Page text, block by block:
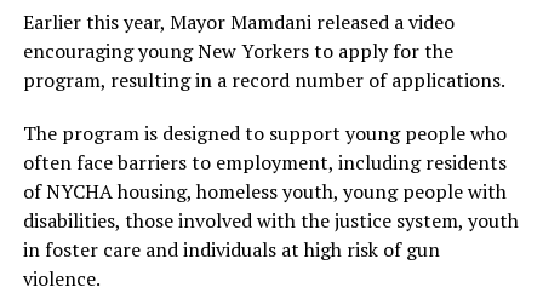
appropriate coping strategies and can end up feeling
overwhelmed and out of control, which can hamper
their daily activities. These are signs that one needs to
professional psychologist or a counsellor, who can
conduct appropriate assessments, he mentioned.
Though the process of changing the mental health
landscape may be a long and tedious process, the
mental health practitioners were hopeful that if
Earlier this year, Mayor Mamdani released a video
encouraging young New Yorkers to apply for the
program, resulting in a record number of applications.
The program is designed to support young people who
often face barriers to employment, including residents
of NYCHA housing, homeless youth, young people with
disabilities, those involved with the justice system, youth
in foster care and individuals at high risk of gun
violence.